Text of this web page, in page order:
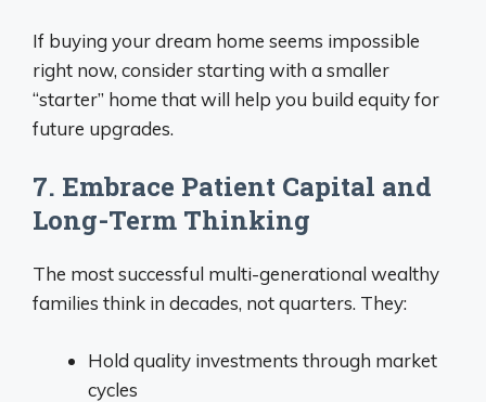
If buying your dream home seems impossible
right now, consider starting with a smaller
“starter” home that will help you build equity for
future upgrades.
7. Embrace Patient Capital and
Long-Term Thinking
The most successful multi-generational wealthy
families think in decades, not quarters. They:
Hold quality investments through market
cycles